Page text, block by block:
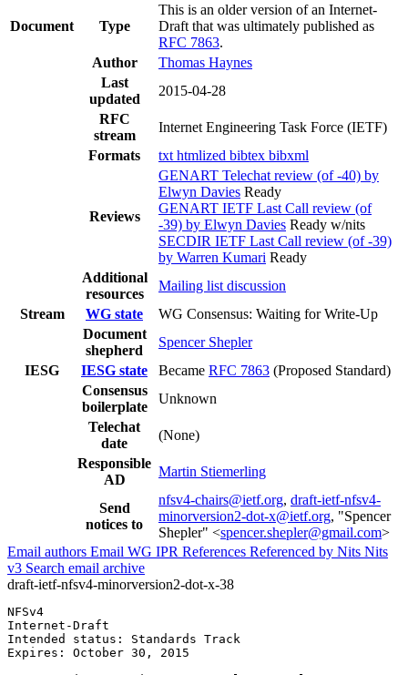
Document Type
This is an older version of an Internet-
Draft that was ultimately published as
RFC 7863.
Author
Thomas Haynes
Last
updated
2015-04-28
RFC
stream
Internet Engineering Task Force (IETF)
Formats
txt htmlized bibtex bibxml
Reviews
GENART Telechat review (of -40) by
Elwyn Davies Ready
GENART IETF Last Call review (of
-39) by Elwyn Davies Ready w/nits
SECDIR IETF Last Call review (of -39)
by Warren Kumari Ready
Additional
resources
Mailing list discussion
Stream
WG state
WG Consensus: Waiting for Write-Up
Document
shepherd
Spencer Shepler
IESG
IESG state Became RFC 7863 (Proposed Standard)
Consensus
boilerplate
Unknown
Telechat
date
(None)
Responsible
AD
Martin Stiemerling
Send
notices to
nfsv4-chairs@ietf.org, draft-ietf-nfsv4-
minorversion2-dot-x@ietf.org, "Spencer
Shepler" <spencer.shepler@gmail.com>
Email authors Email WG IPR References Referenced by Nits Nits
v3 Search email archive
draft-ietf-nfsv4-minorversion2-dot-x-38
NFSv4
Internet-Draft
Intended status: Standards Track
Expires: October 30, 2015